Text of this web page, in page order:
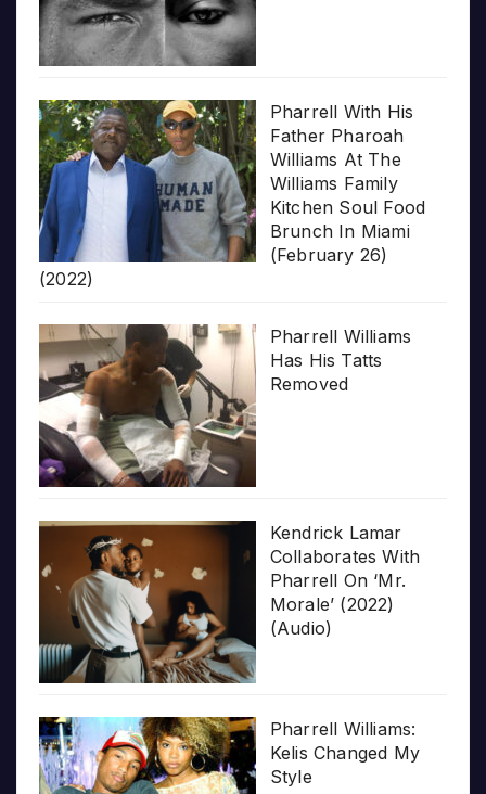
Pharrell With His
Father Pharoah
Williams At The
Williams Family
Kitchen Soul Food
Brunch In Miami
(February 26)
(2022)
Pharrell Williams
Has His Tatts
Removed
Kendrick Lamar
Collaborates With
Pharrell On ‘Mr.
Morale’ (2022)
(Audio)
Pharrell Williams:
Kelis Changed My
Style